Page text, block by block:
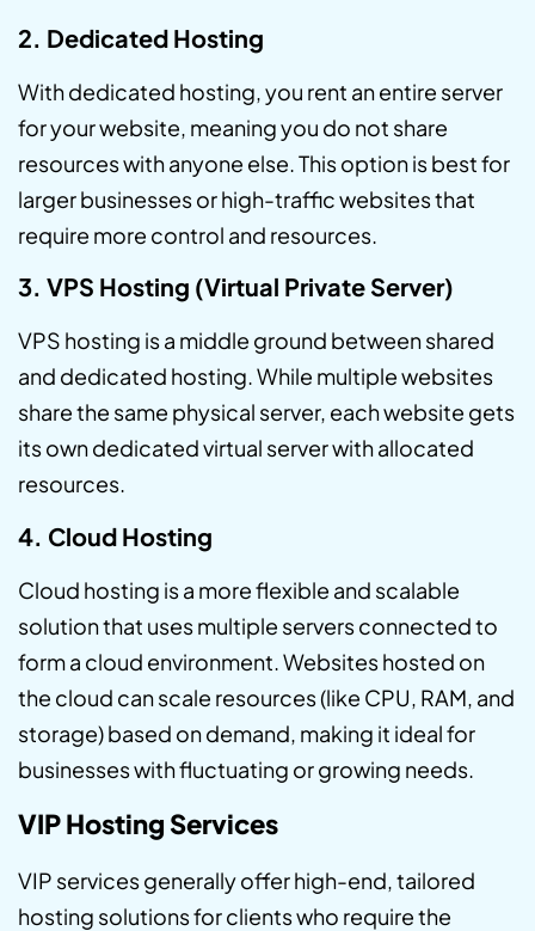
2. Dedicated Hosting
With dedicated hosting, you rent an entire server
for your website, meaning you do not share
resources with anyone else. This option is best for
larger businesses or high-traffic websites that
require more control and resources.
3. VPS Hosting (Virtual Private Server)
VPS hosting is a middle ground between shared
and dedicated hosting. While multiple websites
share the same physical server, each website gets
its own dedicated virtual server with allocated
resources.
4. Cloud Hosting
Cloud hosting is a more flexible and scalable
solution that uses multiple servers connected to
form a cloud environment. Websites hosted on
the cloud can scale resources (like CPU, RAM, and
storage) based on demand, making it ideal for
businesses with fluctuating or growing needs.
VIP Hosting Services
VIP services generally offer high-end, tailored
hosting solutions for clients who require the